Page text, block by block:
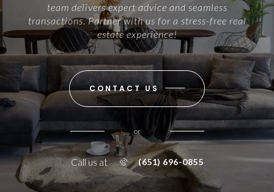
team delivers expert advice and seamless
transactions. Partner with us for a stress-free real
estate experience!
CONTACT US
or
Call us at (651) 696-0855